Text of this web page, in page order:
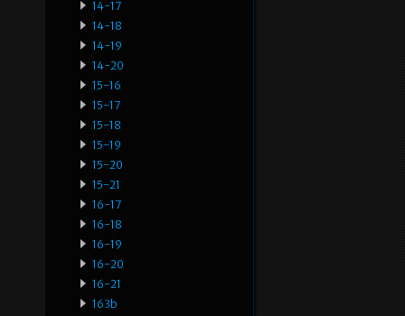
14-17
14-18
14-19
14-20
15-16
15-17
15-18
15-19
15-20
15-21
16-17
16-18
16-19
16-20
16-21
163b